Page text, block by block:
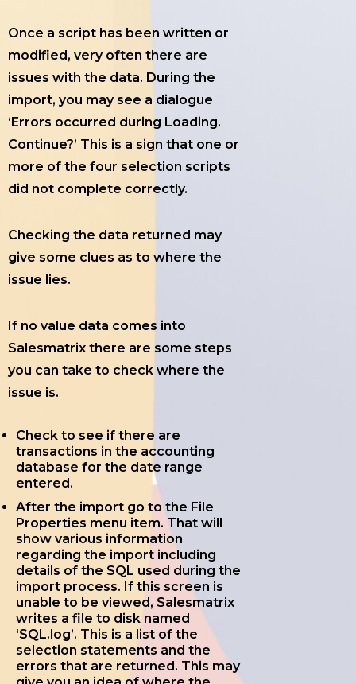
Once a script has been written or
modified, very often there are
issues with the data. During the
import, you may see a dialogue
‘Errors occurred during Loading.
Continue?’ This is a sign that one or
more of the four selection scripts
did not complete correctly.
Checking the data returned may
give some clues as to where the
issue lies.
If no value data comes into
Salesmatrix there are some steps
you can take to check where the
issue is.
Check to see if there are
transactions in the accounting
database for the date range
entered.
After the import go to the File
Properties menu item. That will
show various information
regarding the import including
details of the SQL used during the
import process. If this screen is
unable to be viewed, Salesmatrix
writes a file to disk named
‘SQL.log’. This is a list of the
selection statements and the
errors that are returned. This may